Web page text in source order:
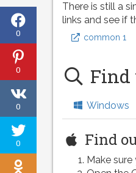
There is still a
links and see if
common 1
Find
Windows
Find
Make
Share
on
Facebook
0
Share
on
Pinterest
0
Share
on
VK
0
Tweet
this
0
Share